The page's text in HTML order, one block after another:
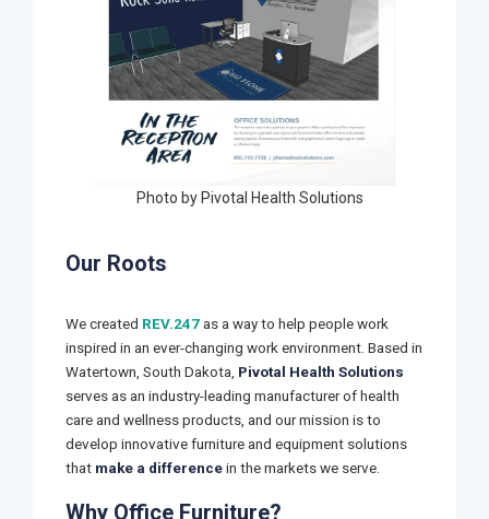
Photo by Pivotal Health Solutions
Our Roots
We created REV.247as a way to help people work
inspired in an ever-changing work environment. Based in
Watertown, South Dakota, Pivotal Health Solutions
serves as an industry-leading manufacturer of health
care and wellness products, and our mission is to
develop innovative furniture and equipment solutions
that make a differencein the markets we serve.
Why Office Furniture?